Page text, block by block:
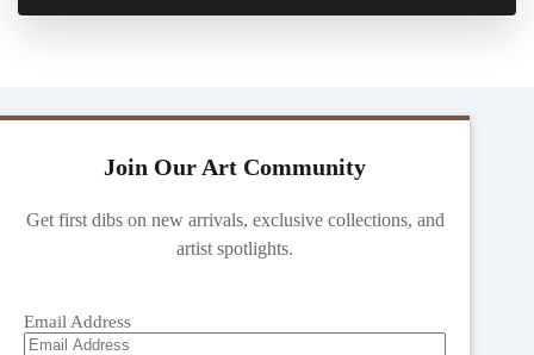
Join Our Art Community
Get first dibs on new arrivals, exclusive collections, and
artist spotlights.
Email Address